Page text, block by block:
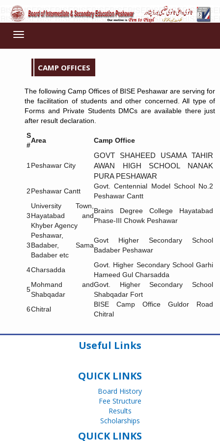
Toggle
CAMP OFFICES
The following Camp Offices of BISE Peshawar are serving for
the facilitation of students and other concerned. All type of
Forms and Private Students DMCs are available there just
after result declaration.
S
#
Area Camp Office
1 Peshawar City
GOVT SHAHEED USAMA TAHIR
AWAN HIGH SCHOOL NANAK
PURA PESHAWAR
2Peshawar Cantt
Govt. Centennial Model School No.2
Peshawar Cantt
3
University Town,
Hayatabad and
Khyber Agency
Brains Degree College Hayatabad
Phase-III Chowk Peshawar
3
Peshawar,
Badaber, Sama
Badaber etc
Govt Higher Secondary School
Badaber Peshawar
4Charsadda
Govt. Higher Secondary School Garhi
Hameed Gul Charsadda
5
Mohmand and
Shabqadar
Govt. Higher Secondary School
Shabqadar Fort
6Chitral
BISE Camp Office Guldor Road
Chitral
Useful Links
QUICK LINKS
Board History
Fee Structure
Results
Scholarships
QUICK LINKS